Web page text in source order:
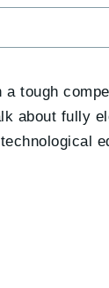
a tough
about fully